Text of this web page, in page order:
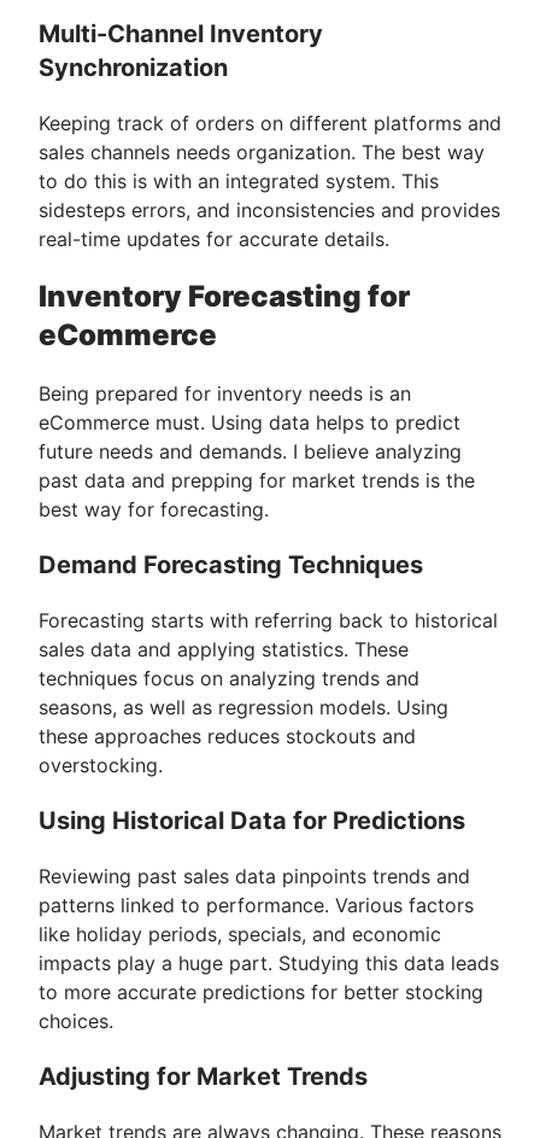
Multi-Channel Inventory
Synchronization
Keeping track of orders on different platforms and
sales channels needs organization. The best way
to do this is with an integrated system. This
sidesteps errors, and inconsistencies and provides
real-time updates for accurate details.
Inventory Forecasting for
eCommerce
Being prepared for inventory needs is an
eCommerce must. Using data helps to predict
future needs and demands. I believe analyzing
past data and prepping for market trends is the
best way for forecasting.
Demand Forecasting Techniques
Forecasting starts with referring back to historical
sales data and applying statistics. These
techniques focus on analyzing trends and
seasons, as well as regression models. Using
these approaches reduces stockouts and
overstocking.
Using Historical Data for Predictions
Reviewing past sales data pinpoints trends and
patterns linked to performance. Various factors
like holiday periods, specials, and economic
impacts play a huge part. Studying this data leads
to more accurate predictions for better stocking
choices.
Adjusting for Market Trends
Market trends are always changing. These reasons